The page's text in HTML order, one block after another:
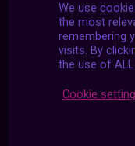
We use
the most
remembering
visits. By
the use of
Cookie